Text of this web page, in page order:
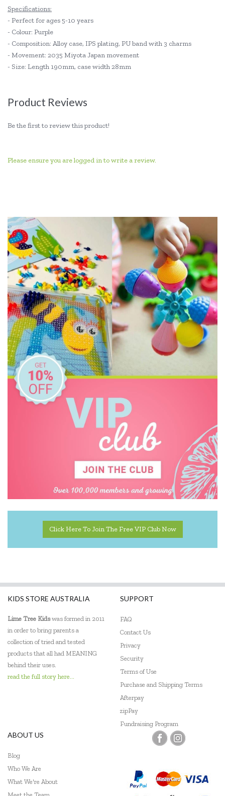
Specifications:
- Perfect for ages 5-10 years
- Colour: Purple
- Composition: Alloy case, IPS plating, PU band with 3 charms
- Movement: 2035 Miyota Japan movement
- Size: Length 190mm, case width 28mm
Product Reviews
Be the first to review this product!
Please ensure you are logged in to write a review.
Click Here To Join The Free VIP Club Now
KIDS STORE AUSTRALIA
Lime Tree Kidswas formed in 2011
in order to bring parents a
collection of tried and tested
products that all had MEANING
behind their uses.
read the full story here...
SUPPORT
FAQ
Contact Us
Privacy
Security
Terms of Use
Purchase and Shipping Terms
Afterpay
zipPay
Fundraising Program
ABOUT US
Blog
Who We Are
What We're About